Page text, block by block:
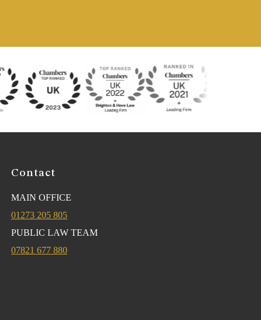
Contact
MAIN OFFICE
01273 205 805
PUBLIC LAW TEAM
07821 677 880